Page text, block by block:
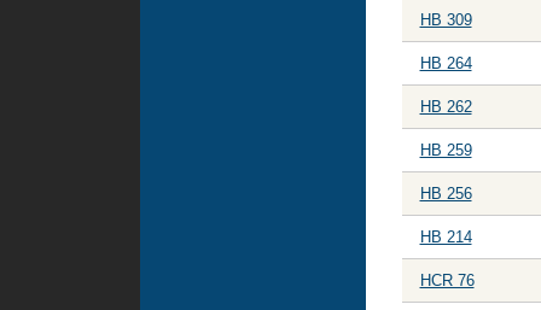
HB 309
HB 264
HB 262
HB 259
HB 256
HB 214
HCR 76